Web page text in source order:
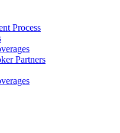
Process
Partners